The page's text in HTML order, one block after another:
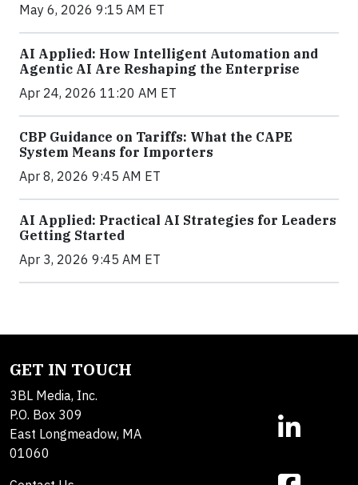
May 6, 2026 9:15 AM ET
AI Applied: How Intelligent Automation and
Agentic AI Are Reshaping the Enterprise
Apr 24, 2026 11:20 AM ET
CBP Guidance on Tariffs: What the CAPE
System Means for Importers
Apr 8, 2026 9:45 AM ET
AI Applied: Practical AI Strategies for Leaders
Getting Started
Apr 3, 2026 9:45 AM ET
GET IN TOUCH
3BL Media, Inc.
P.O. Box 309
East Longmeadow, MA
01060